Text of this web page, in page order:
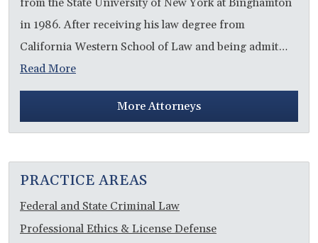
in 1986. After receiving his law degree from
California Western School of Law and being admit…
Read More
More Attorneys
PRACTICE AREAS
Federal and State Criminal Law
Professional Ethics & License Defense